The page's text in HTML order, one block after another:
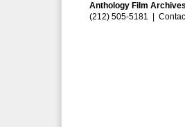
Anthology Film
(212) 505-5181 |